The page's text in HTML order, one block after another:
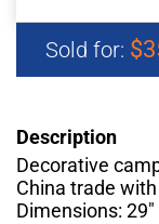
Sold for:
Description
Decorative
China trade
Dimensions: